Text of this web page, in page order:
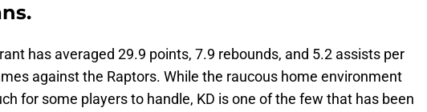
has averaged 29.9 points, 7.9 rebounds, and 5.2 assists per
against the Raptors. While the raucous home environment
for some players to handle, KD is one of the few that has been